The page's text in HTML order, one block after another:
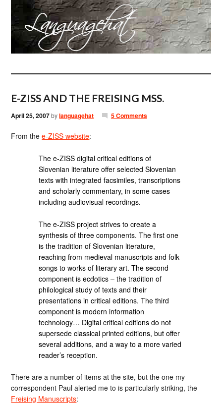
E-ZISS AND THE FREISING MSS.
April 25, 2007bylanguagehat 5 Comments
From thee-ZISS website:
The e-ZISS digital critical editions of
Slovenian literature offer selected Slovenian
texts with integrated facsimiles, transcriptions
and scholarly commentary, in some cases
including audiovisual recordings.
The e-ZISS project strives to create a
synthesis of three components. The first one
is the tradition of Slovenian literature,
reaching from medieval manuscripts and folk
songs to works of literary art. The second
component is ecdotics – the tradition of
philological study of texts and their
presentations in critical editions. The third
component is modern information
technology… Digital critical editions do not
supersede classical printed editions, but offer
several additions, and a way to a more varied
reader’s reception.
There are a number of items at the site, but the one my
correspondent Paul alerted me to is particularly striking, the
Freising Manuscripts: